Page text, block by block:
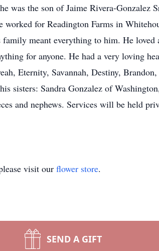
was the son of Jaime Rivera-Gonzalez
for Readington Farms in
meant everything to him. He
for anyone. He had a very loving
Eternity, Savannah, Destiny,
sisters: Sandra Gonzalez of
and nephews. Services will be held
visit our flower store.
SEND A GIFT